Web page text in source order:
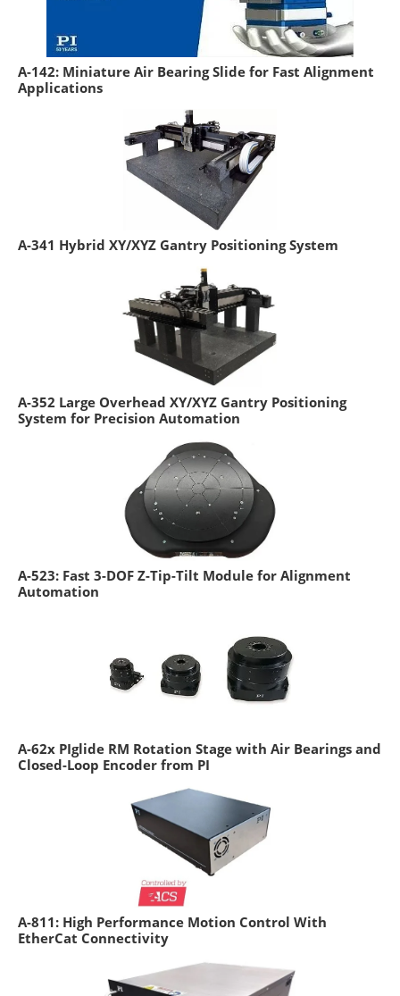
A-142: Miniature Air Bearing Slide for Fast Alignment
Applications
A-341 Hybrid XY/XYZ Gantry Positioning System
A-352 Large Overhead XY/XYZ Gantry Positioning
System for Precision Automation
A-523: Fast 3-DOF Z-Tip-Tilt Module for Alignment
Automation
A-62x PIglide RM Rotation Stage with Air Bearings and
Closed-Loop Encoder from PI
A-811: High Performance Motion Control With
EtherCat Connectivity